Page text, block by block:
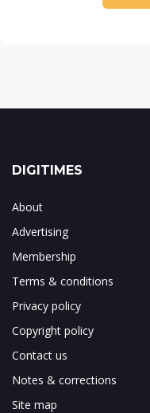
DIGITIMES
About
Advertising
Membership
Terms & conditions
Privacy policy
Copyright policy
Contact us
Notes & corrections
Site map